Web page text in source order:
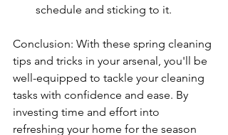
schedule and sticking to it.
Conclusion: With these spring cleaning
tips and tricks in your arsenal, you'll be
well-equipped to tackle your cleaning
tasks with confidence and ease. By
investing time and effort into
refreshing your home for the season